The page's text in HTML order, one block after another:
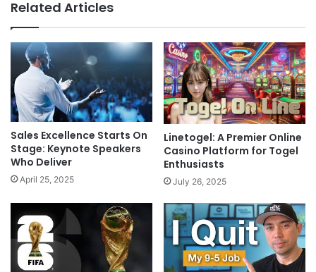
Related Articles
Sales Excellence Starts On
Stage: Keynote Speakers
Who Deliver
April 25, 2025
Linetogel: A Premier Online
Casino Platform for Togel
Enthusiasts
July 26, 2025